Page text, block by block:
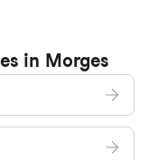
in Morges